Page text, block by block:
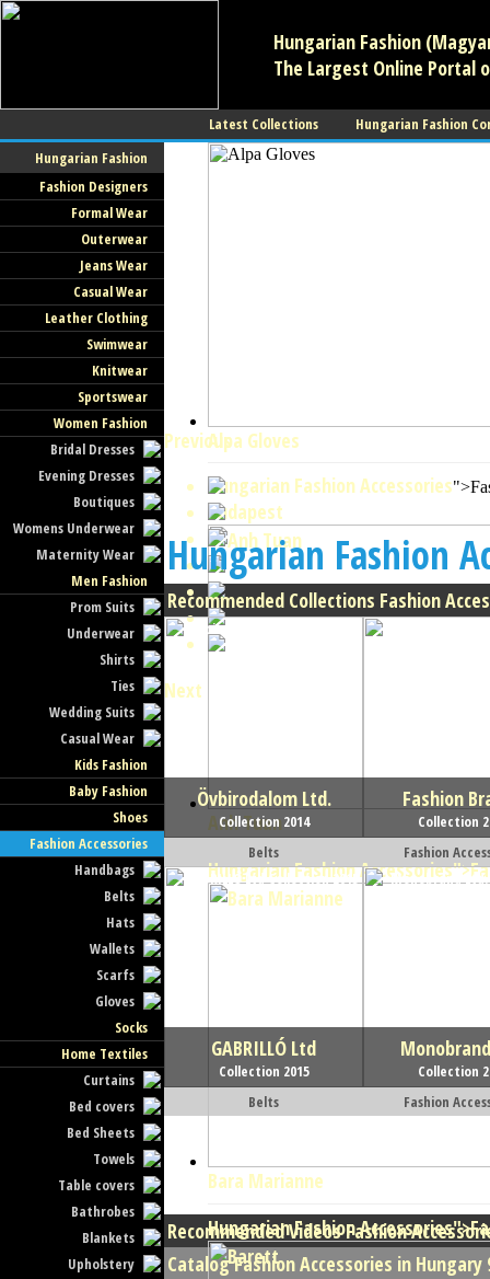
Hungarian Fashion
The Largest Online Portal
Latest Collections
Hungarian Fashion
Hungarian Fashion
Fashion Designers
Formal Wear
Outerwear
Jeans Wear
Casual Wear
Leather Clothing
Swimwear
Knitwear
Sportswear
Women Fashion
Bridal Dresses
Evening Dresses
Boutiques
Womens Underwear
Maternity Wear
Men Fashion
Prom Suits
Underwear
Shirts
Ties
Wedding Suits
Casual Wear
Kids Fashion
Baby Fashion
Shoes
Fashion Accessories
Handbags
Belts
Hats
Wallets
Scarfs
Gloves
Socks
Home Textiles
Curtains
Bed covers
Bed Sheets
Towels
Table covers
Bathrobes
Blankets
Upholstery
Alpa Gloves
Hungarian Fashion Accessories
Budapest
Anh Tuan
Hungarian Fashion Accessories
Bara Marianne
Hungarian Fashion Accessories
Previous
Next
Hungarian Fashion
Recommended Collections Fashion
Övbirodalom Ltd.
Collection 2014
Belts
Fashion
Collection
Fashion
GABRILLÓ Ltd
Collection 2015
Belts
Collection
Fashion
Recommended Videos Fashion
Catalog Fashion Accessories in